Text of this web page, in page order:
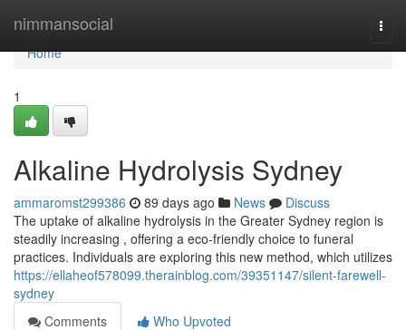
nimmansocial
Home
Home
1
Alkaline Hydrolysis Sydney
ammaromst299386 89 days ago News
Discuss
The uptake of alkaline hydrolysis in the Greater Sydney region is
steadily increasing , offering a eco-friendly choice to funeral
practices. Individuals are exploring this new method, which utilizes
https://ellaheof578099.therainblog.com/39351147/silent-farewell-
sydney
Comments
Who Upvoted